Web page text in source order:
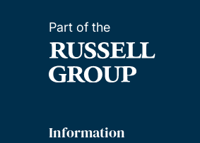
Part of the
Information